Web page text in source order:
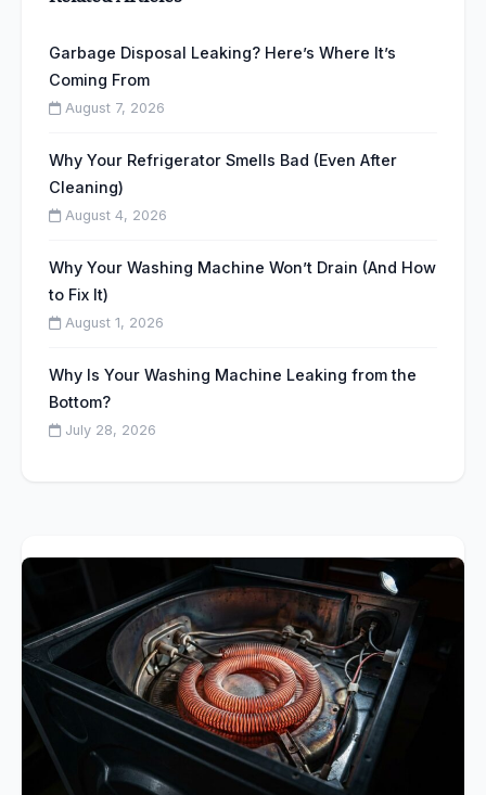
Garbage Disposal Leaking? Here’s Where It’s
Coming From
August 7, 2026
Why Your Refrigerator Smells Bad (Even After
Cleaning)
August 4, 2026
Why Your Washing Machine Won’t Drain (And How
to Fix It)
August 1, 2026
Why Is Your Washing Machine Leaking from the
Bottom?
July 28, 2026